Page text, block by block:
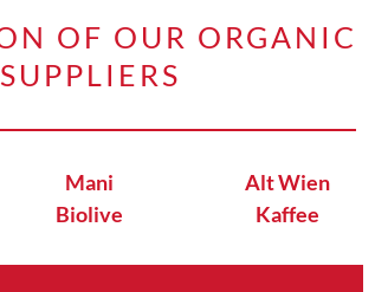
OF OUR ORGANIC
SUPPLIERS
Mani
Biolive
Alt Wien
Kaffee